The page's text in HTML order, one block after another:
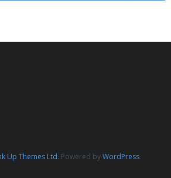
Up Themes Ltd. Powered byWordPress.